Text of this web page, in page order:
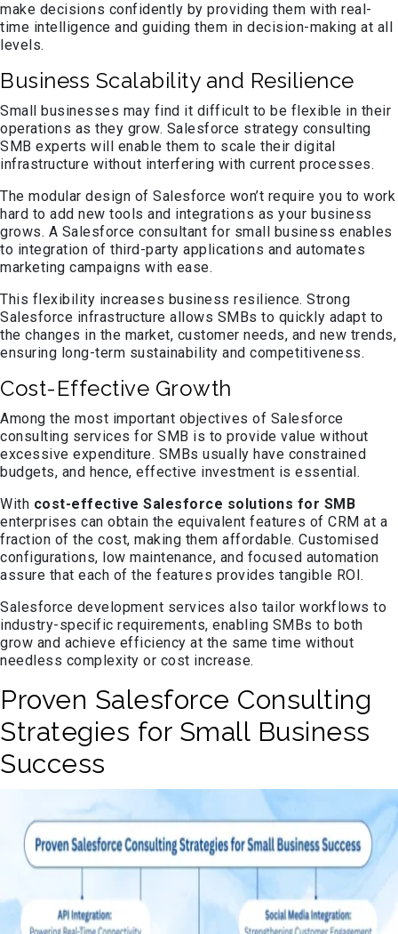
make decisions confidently by providing them with real-
time intelligence and guiding them in decision-making at all
levels.
Business Scalability and Resilience
Small businesses may find it difficult to be flexible in their
operations as they grow. Salesforce strategy consulting
SMB experts will enable them to scale their digital
infrastructure without interfering with current processes.
The modular design of Salesforce won’t require you to work
hard to add new tools and integrations as your business
grows. A Salesforce consultant for small business enables
to integration of third-party applications and automates
marketing campaigns with ease.
This flexibility increases business resilience. Strong
Salesforce infrastructure allows SMBs to quickly adapt to
the changes in the market, customer needs, and new trends,
ensuring long-term sustainability and competitiveness.
Cost-Effective Growth
Among the most important objectives of Salesforce
consulting services for SMB is to provide value without
excessive expenditure. SMBs usually have constrained
budgets, and hence, effective investment is essential.
With cost-effective Salesforce solutions for SMB
enterprises can obtain the equivalent features of CRM at a
fraction of the cost, making them affordable. Customised
configurations, low maintenance, and focused automation
assure that each of the features provides tangible ROI.
Salesforce development services also tailor workflows to
industry-specific requirements, enabling SMBs to both
grow and achieve efficiency at the same time without
needless complexity or cost increase.
Proven Salesforce Consulting
Strategies for Small Business
Success